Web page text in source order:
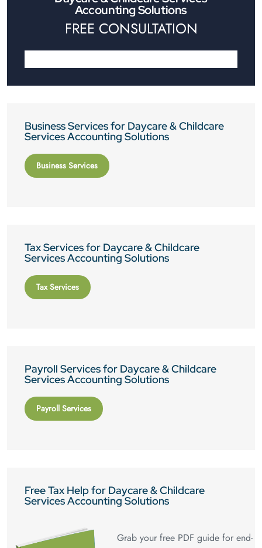
Accounting Solutions
FREE CONSULTATION
Business Services for Daycare & Childcare
Services Accounting Solutions
Business Services
Tax Services for Daycare & Childcare
Services Accounting Solutions
Tax Services
Payroll Services for Daycare & Childcare
Services Accounting Solutions
Payroll Services
Free Tax Help for Daycare & Childcare
Services Accounting Solutions
Grab your free PDF guide for end-